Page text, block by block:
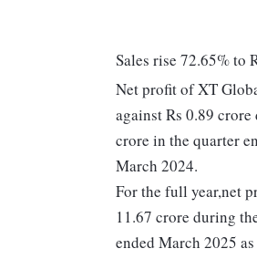
Sales rise 72.65% to
Net profit of XT
against Rs 0.89
crore in the quarter
March 2024.
For the full year,net
11.67 crore during
ended March 2025